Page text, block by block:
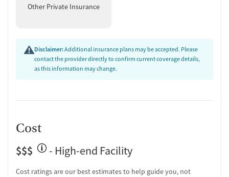
Other Private Insurance
Disclaimer:Additional insurance plans may be accepted. Please
contact the provider directly to confirm current coverage details,
as this information may change.
Cost
$$$
- High-end Facility
Cost ratings are our best estimates to help guide you, not